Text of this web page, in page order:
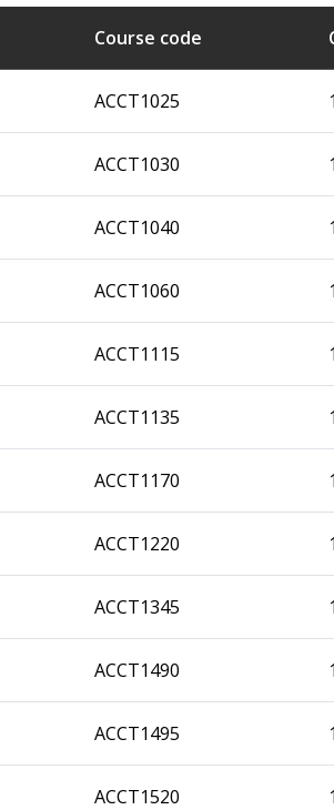
Course code
ACCT1025
ACCT1030
ACCT1040
ACCT1060
ACCT1115
ACCT1135
ACCT1170
ACCT1220
ACCT1345
ACCT1490
ACCT1495
ACCT1520